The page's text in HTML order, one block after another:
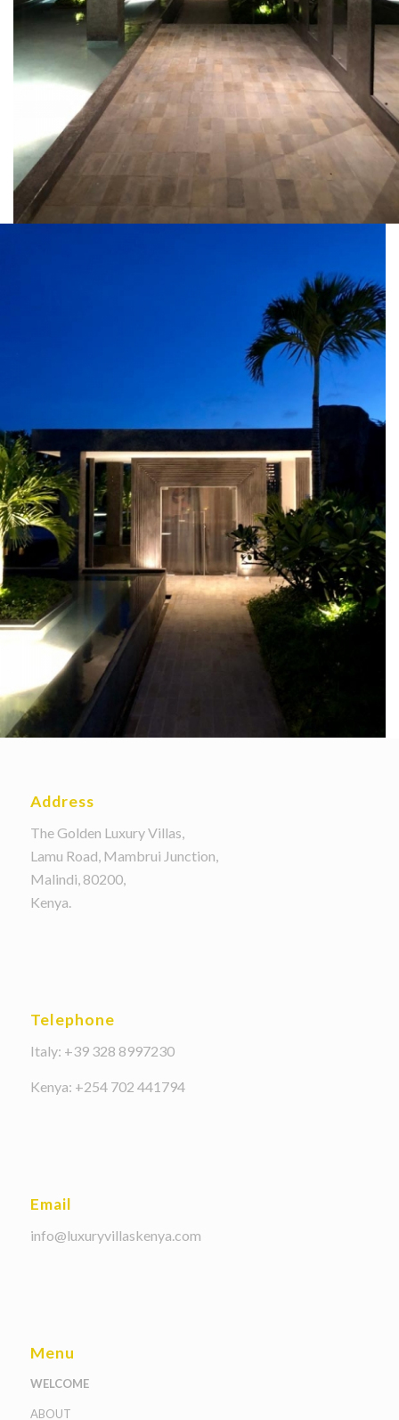
Address
The Golden Luxury Villas,
Lamu Road, Mambrui Junction,
Malindi, 80200,
Kenya.
Telephone
Italy: +39 328 8997230
Kenya: +254 702 441794
Email
info@luxuryvillaskenya.com
Menu
WELCOME
ABOUT